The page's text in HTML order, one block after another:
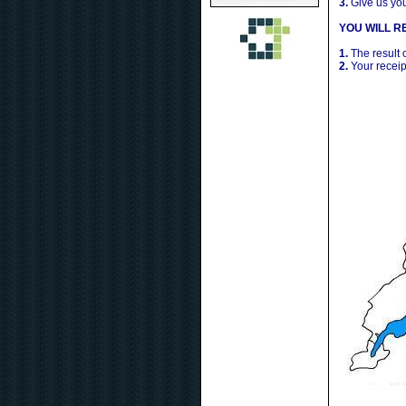
3. Give us
YOU WILL
1. The result
2. Your